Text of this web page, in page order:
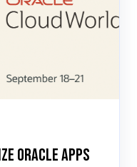
Oracle Apps